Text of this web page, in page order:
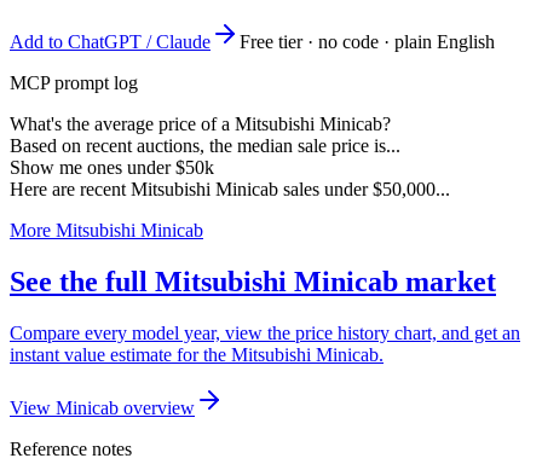
Add to ChatGPT / Claude
Free tier · no code · plain English
MCP prompt log
What's the average price of a Mitsubishi Minicab?
Based on recent auctions, the median sale price is...
Show me ones under $50k
Here are recent Mitsubishi Minicab sales under $50,000...
More Mitsubishi Minicab
See the full Mitsubishi Minicab market
Compare every model year, view the price history chart, and get an
instant value estimate for the Mitsubishi Minicab.
View Minicab overview
Reference notes